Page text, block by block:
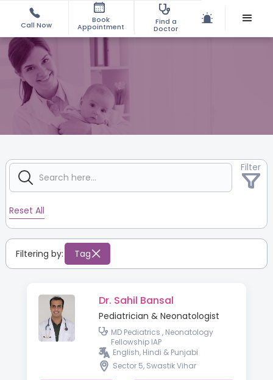
Call Now
Book
Appointment
Find a
Doctor
Filter
Reset All
Filtering by: Tag
Dr. Sahil Bansal
Pediatrician & Neonatologist
MD Pediatrics , Neonatology
Fellowship IAP
English, Hindi & Punjabi
Sector 5, Swastik Vihar